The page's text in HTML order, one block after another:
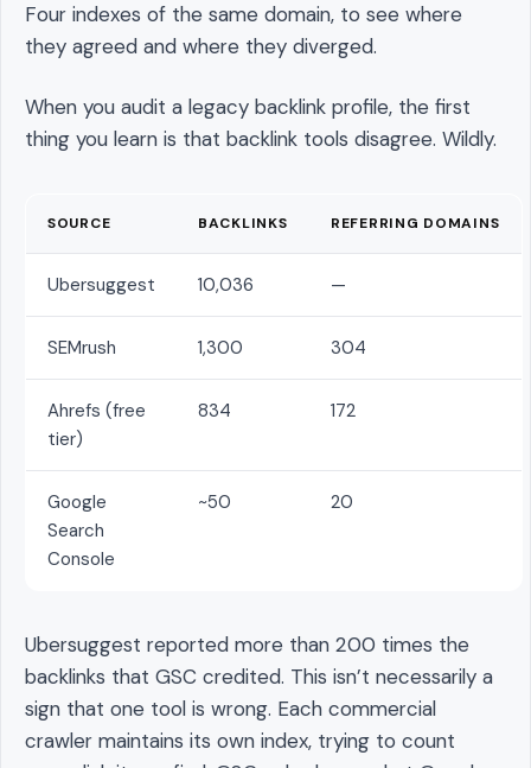
Four indexes of the same domain, to see where
they agreed and where they diverged.
When you audit a legacy backlink profile, the first
thing you learn is that backlink tools disagree. Wildly.
SOURCE BACKLINKS REFERRING DOMAINS
Ubersuggest 10,036 —
SEMrush 1,300 304
Ahrefs (free
tier)
834 172
Google
Search
Console
~50 20
Ubersuggest reported more than 200 times the
backlinks that GSC credited. This isn’t necessarily a
sign that one tool is wrong. Each commercial
crawler maintains its own index, trying to count